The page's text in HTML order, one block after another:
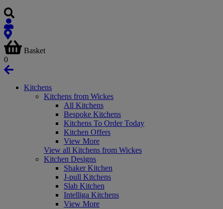
Basket
0
Kitchens
Kitchens from Wickes
All Kitchens
Bespoke Kitchens
Kitchens To Order Today
Kitchen Offers
View More
View all Kitchens from Wickes
Kitchen Designs
Shaker Kitchen
J-pull Kitchens
Slab Kitchen
Intelliga Kitchens
View More